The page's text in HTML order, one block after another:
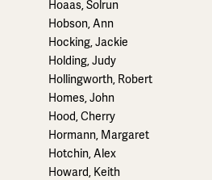
Hoaas, Solrun
Hobson, Ann
Hocking, Jackie
Holding, Judy
Hollingworth, Robert
Homes, John
Hood, Cherry
Hormann, Margaret
Hotchin, Alex
Howard, Keith